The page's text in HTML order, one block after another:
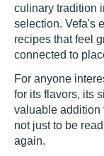
culinary tradition
selection. Vefa's
recipes that feel
connected to
For anyone
for its flavors, its
valuable addition
not just to be
again.